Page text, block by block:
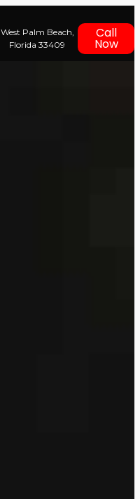
West Palm Beach,
Florida 33409
Call
Now